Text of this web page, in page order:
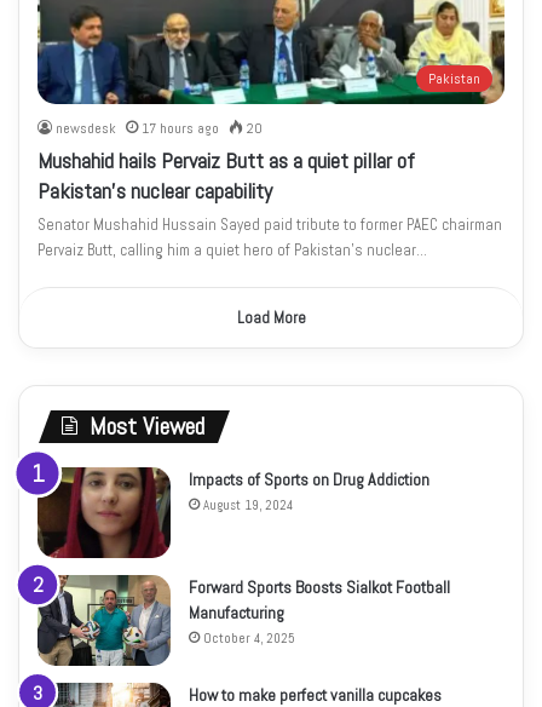
Pakistan
newsdesk 17 hours ago 20
Mushahid hails Pervaiz Butt as a quiet pillar of
Pakistan’s nuclear capability
Senator Mushahid Hussain Sayed paid tribute to former PAEC chairman
Pervaiz Butt, calling him a quiet hero of Pakistan’s nuclear…
Load More
Most Viewed
Impacts of Sports on Drug Addiction
August 19, 2024
Forward Sports Boosts Sialkot Football
Manufacturing
October 4, 2025
How to make perfect vanilla cupcakes